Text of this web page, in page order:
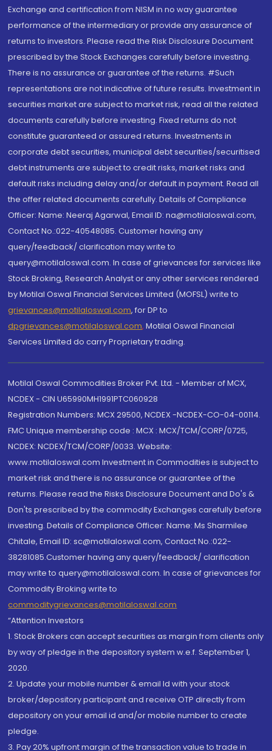
Exchange and certification from NISM in no way guarantee
performance of the intermediary or provide any assurance of
returns to investors. Please read the Risk Disclosure Document
prescribed by the Stock Exchanges carefully before investing.
There is no assurance or guarantee of the returns. #Such
representations are not indicative of future results. Investment in
securities market are subject to market risk, read all the related
documents carefully before investing. Fixed returns do not
constitute guaranteed or assured returns. Investments in
corporate debt securities, municipal debt securities/securitised
debt instruments are subject to credit risks, market risks and
default risks including delay and/or default in payment. Read all
the offer related documents carefully. Details of Compliance
Officer: Name: Neeraj Agarwal, Email ID: na@motilaloswal.com,
Contact No.:022-40548085. Customer having any
query/feedback/ clarification may write to
query@motilaloswal.com. In case of grievances for services like
Stock Broking, Research Analyst or any other services rendered
by Motilal Oswal Financial Services Limited (MOFSL) write to
grievances@motilaloswal.com, for DP to
dpgrievances@motilaloswal.com, Motilal Oswal Financial
Services Limited do carry Proprietary trading.
Motilal Oswal Commodities Broker Pvt. Ltd. - Member of MCX,
NCDEX - CIN U65990MH1991PTC060928
Registration Numbers: MCX 29500, NCDEX -NCDEX-CO-04-00114.
FMC Unique membership code : MCX : MCX/TCM/CORP/0725,
NCDEX: NCDEX/TCM/CORP/0033. Website:
www.motilaloswal.com Investment in Commodities is subject to
market risk and there is no assurance or guarantee of the
returns. Please read the Risks Disclosure Document and Do's &
Don'ts prescribed by the commodity Exchanges carefully before
investing. Details of Compliance Officer: Name: Ms Sharmilee
Chitale, Email ID: sc@motilaloswal.com, Contact No.:022-
38281085.Customer having any query/feedback/ clarification
may write to query@motilaloswal.com. In case of grievances for
Commodity Broking write to
commoditygrievances@motilaloswal.com
“Attention Investors
1. Stock Brokers can accept securities as margin from clients only
by way of pledge in the depository system w.e.f. September 1,
2020.
2. Update your mobile number & email Id with your stock
broker/depository participant and receive OTP directly from
depository on your email id and/or mobile number to create
pledge.
3. Pay 20% upfront margin of the transaction value to trade in